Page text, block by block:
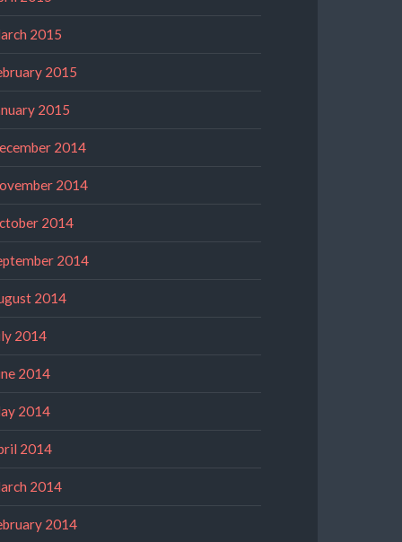
2015
2015
2015
2014
2014
2014
2014
2014
2014
2014
2014
2014
2014
2014